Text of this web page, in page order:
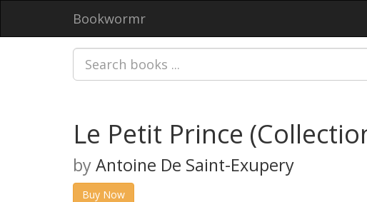
Bookwormr
Le Petit Prince
byAntoine De Saint-Exupery
Buy Now